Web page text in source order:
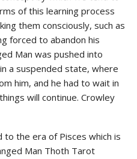
of this learning process
them consciously, such as
forced to abandon his
Man was pushed into
a suspended state, where
him, and he had to wait in
will continue. Crowley
to the era of Pisces which is
Man Thoth Tarot